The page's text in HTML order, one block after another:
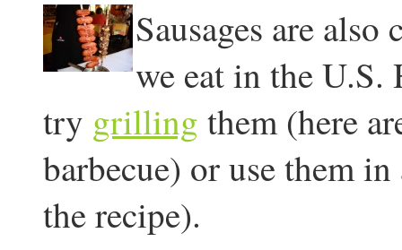
Sausages are
we eat in the U.S.
try grilling them (here
barbecue) or use them
the recipe).